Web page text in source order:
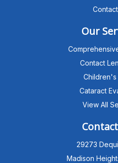
Our
Contact
Children's
Cataract
View All
29273
Madison
Hello!I'm the MEC
can answer